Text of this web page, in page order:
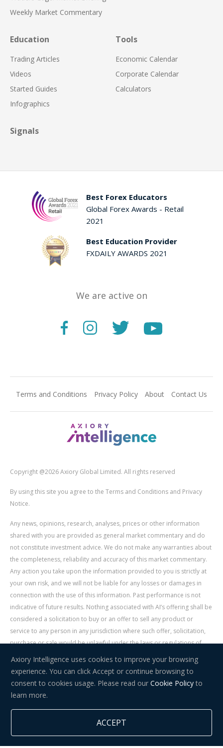
Weekly Market Commentary
Education
Trading Articles
Videos
Started Guides
Infographics
Tools
Economic Calendar
Corporate Calendar
Calculators
Signals
Best Forex Educators
Global Forex Awards - Retail
2021
Best Education Provider
FXDAILY AWARDS 2021
We are active on
Terms and Conditions Privacy Policy About Contact Us
Copyright @2026 Axiory Global Limited. All rights reserved
By using this site you agree to the Terms and Conditions and Privacy
Notice.
Any news, opinions, research, analyses, prices or other information
shared with you are provided as general market commentary and do
not constitute investment advice. We do not make any warranties about
the completeness, reliability and accuracy of this market commentary.
Any action you take upon the information provided to you is strictly at
your own risk, and we will not be liable for any losses or damages in
connection with the use of this information. Past performance is not
indicative of future results. Nothing associated with AI’s offering shall be
considered a solicitation to buy or an offer to sell any product or
service to any person in any jurisdiction where such offer, solicitation,
purchase or sale would be unlawful under the laws or regulations of
such jurisdiction. Signal Centre is an independent third party acting as a
service provider for AI. AI is not liable for any errors, omissions, delays,
or actions as a result of your use of Signal Centre.
Risk Warning:
risk and may not be suitable for everyone. You should consider whether
you understand how trading in financial instruments works and whether
you can afford to take the high risk of losing your money.
Axiory Intelligence uses cookies to improve your browsing
experience. You can click Accept or continue browsing to
consent to cookies usage. Please read ourCookie Policyto
learn more.
ACCEPT